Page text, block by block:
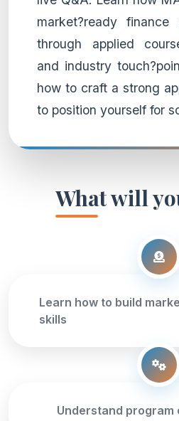
market?ready
through applied
and industry
how to craft a strong
to position yourself for
What will
Learn how to build
skills
Understand